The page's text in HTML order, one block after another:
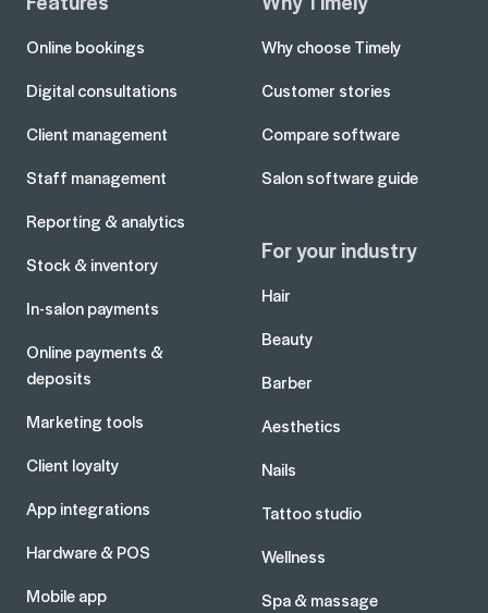
Online bookings
Digital consultations
Client management
Staff management
Reporting & analytics
Stock & inventory
In-salon payments
Online payments &
deposits
Marketing tools
Client loyalty
App integrations
Hardware & POS
Mobile app
Why choose Timely
Customer stories
Compare software
Salon software guide
For your industry
Hair
Beauty
Barber
Aesthetics
Nails
Tattoo studio
Wellness
Spa & massage